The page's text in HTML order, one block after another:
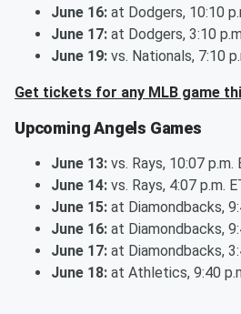
June 16: at Dodgers, 10:10
June 17: at Dodgers, 3:10
June 19: vs. Nationals, 7:10
Get tickets for any MLB game
Upcoming Angels Games
June 13: vs. Rays, 10:07 p.m.
June 14: vs. Rays, 4:07 p.m.
June 15: at Diamondbacks,
June 16: at Diamondbacks,
June 17: at Diamondbacks,
June 18: at Athletics, 9:40